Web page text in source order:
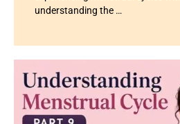
understanding the …